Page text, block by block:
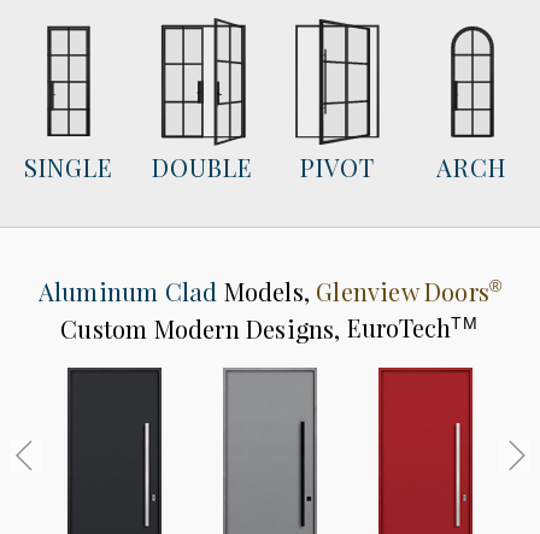
SINGLE DOUBLE PIVOT ARCH
Aluminum Clad Models, Glenview Doors®
Custom Modern Designs, EuroTechTM